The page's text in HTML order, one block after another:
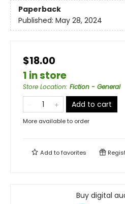
Paperback
Published: May 28, 2024
$18.00
1 in store
Store Location: Fiction - General
Add to cart
More available to order
Add tofavorites
Buy digital